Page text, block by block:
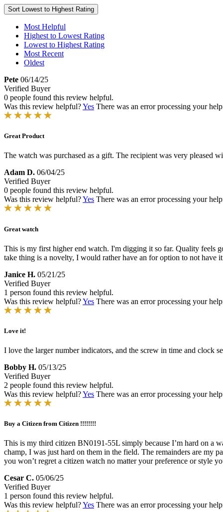
Sort Lowest to Highest Rating
Most Helpful
Highest to Lowest Rating
Lowest to Highest Rating
Most Recent
Oldest
Pete 06/14/25
Verified Buyer
0 people found this review helpful.
Was this review helpful?Yes There was an error processing your
Great Product
The watch was purchased as a gift. The recipient was very
Adam D. 06/04/25
Verified Buyer
0 people found this review helpful.
Was this review helpful?Yes There was an error processing your
Great watch
This is my first higher end watch. I'm digging it so far. Quality feels
take thing is a novelty, I would rather have an for option to not
Janice H. 05/21/25
Verified Buyer
1 person found this review helpful.
Was this review helpful?Yes There was an error processing your
Love it!
I love the larger number indicators, and the screw in time and clock
Bobby H. 05/13/25
Verified Buyer
2 people found this review helpful.
Was this review helpful?Yes There was an error processing your
Buy a Citizen from Citizen !!!!!!!!
This is my third citizen BN0191-55L simply because I’m hard on a
champ, I was just hard on them in the field. The remainders are my
you won’t regret a citizen watch no matter your preference or
Cesar C. 05/06/25
Verified Buyer
1 person found this review helpful.
Was this review helpful?Yes There was an error processing your